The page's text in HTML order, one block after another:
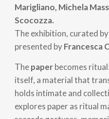
Marigliano, Michela
Scocozza.
The exhibition, curated by
presented byFrancesca
Thepaperbecomes
itself, a material that
holds intimate and
explores paper as ritual